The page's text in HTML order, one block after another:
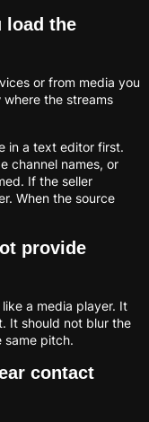
load the
or from media you
the streams
in a text editor first.
channel names, or
If the seller
When the source
provide
a media player. It
It should not blur the
same pitch.
contact